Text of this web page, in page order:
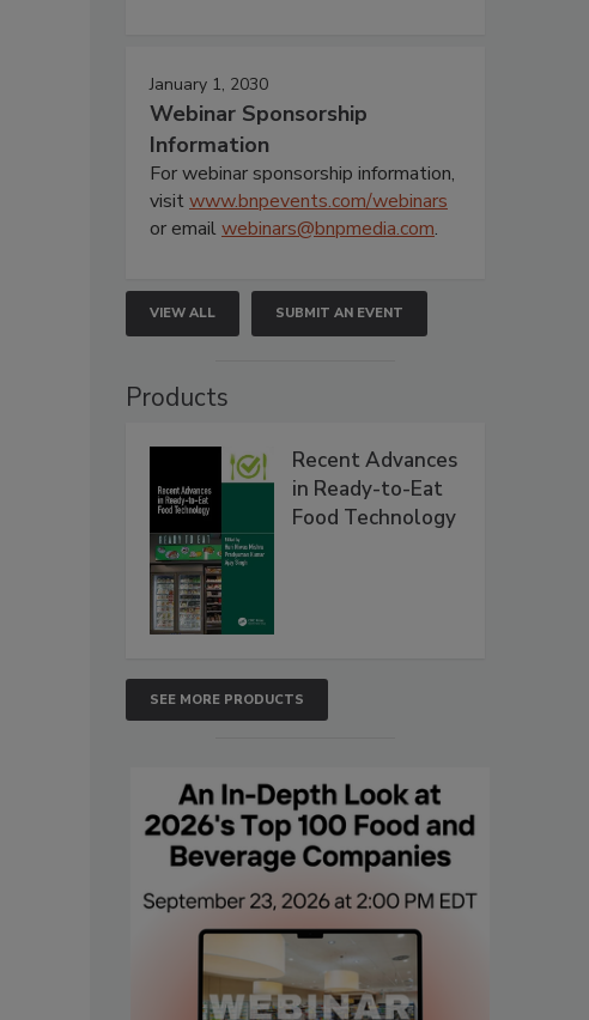
January 1, 2030
Webinar Sponsorship
Information
For webinar sponsorship information,
visitwww.bnpevents.com/webinars
or emailwebinars@bnpmedia.com.
VIEW ALL SUBMIT AN EVENT
Products
Recent Advances
in Ready-to-Eat
Food Technology
SEE MORE PRODUCTS